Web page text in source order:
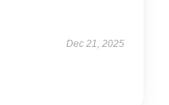
Dec 21, 2025